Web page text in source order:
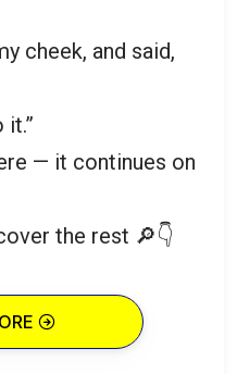
cheek, and said,
it.”
— it continues on
the rest 🔎👇